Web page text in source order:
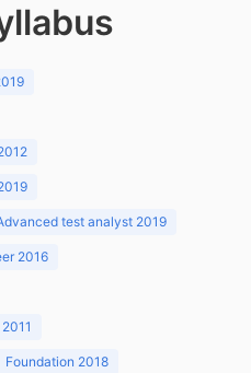
test analyst 2019
2016
Foundation 2018